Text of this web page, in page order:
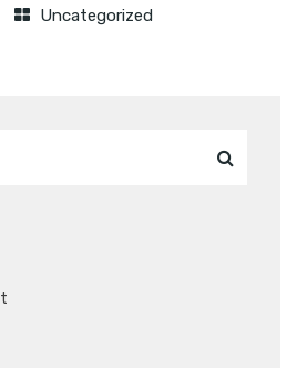
Uncategorized